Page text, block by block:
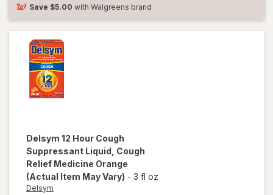
Save $5.00 with Walgreens brand
Delsym 12 Hour Cough
Suppressant Liquid, Cough
Relief Medicine Orange
(Actual Item May Vary) - 3 fl oz
Delsym